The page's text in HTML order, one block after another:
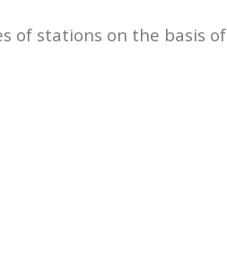
of stations on the basis